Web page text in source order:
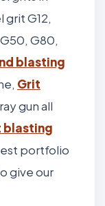
G12,
G80,
blasting
Grit
gun all
blasting
portfolio
give our